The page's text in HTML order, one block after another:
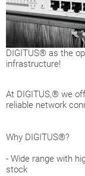
DIGITUS® as the
infrastructure!
At DIGITUS,® we
reliable network
Why DIGITUS®?
- Wide range with
stock